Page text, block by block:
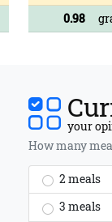
0.98
your
How many
2 meals
3 meals